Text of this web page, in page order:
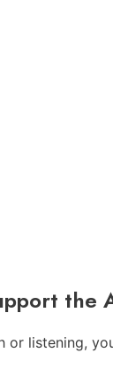
the
or listening,